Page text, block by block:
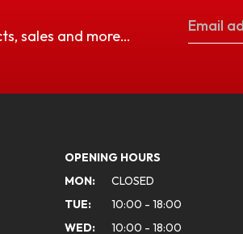
sales and more…
OPENING HOURS
MON:
CLOSED
TUE:
10:00 - 18:00
WED:
10:00 - 18:00